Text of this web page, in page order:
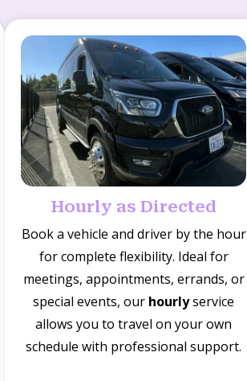
Hourly as Directed
Book a vehicle and driver by the hour
for complete flexibility. Ideal for
meetings, appointments, errands, or
special events, our hourlyservice
allows you to travel on your own
schedule with professional support.